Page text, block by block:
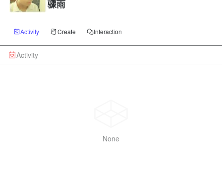
骤雨
Activity Create Interaction
Activity
None